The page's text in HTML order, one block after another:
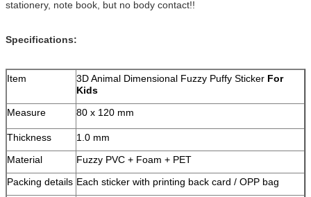
stationery, note book, but no body contact!!
Specifications:
Item 3D Animal Dimensional Fuzzy Puffy Sticker For
Kids
Measure
80 x 120 mm
Thickness
1.0 mm
Material
Fuzzy PVC + Foam + PET
Packing details Each sticker with printing back card / OPP bag